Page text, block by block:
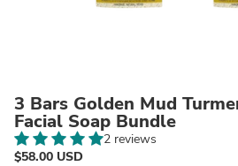
3 Bars Golden Mud
Facial Soap Bundle
2 reviews
$58.00 USD